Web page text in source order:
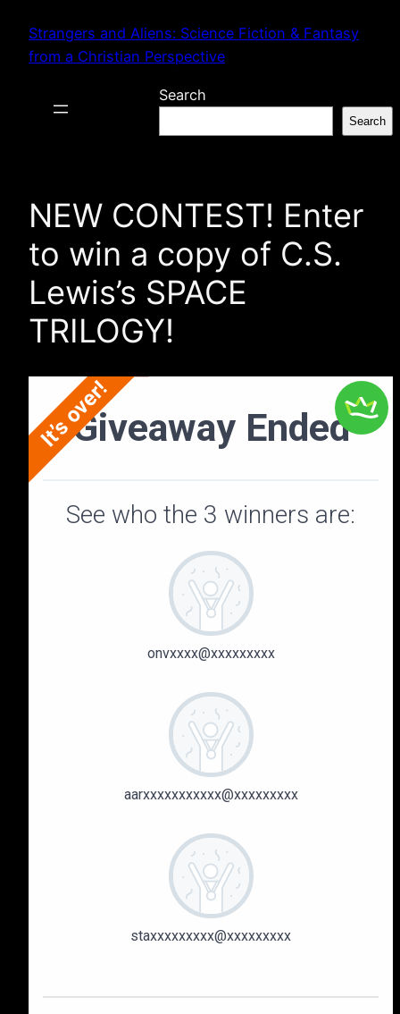
content
Strangers and Aliens: Science Fiction & Fantasy
from a Christian Perspective
Search
Search
NEW CONTEST! Enter
to win a copy of C.S.
Lewis’s SPACE
TRILOGY!